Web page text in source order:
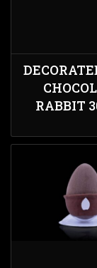
RABBIT